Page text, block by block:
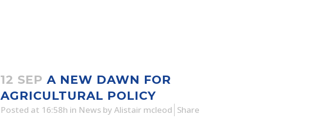
12 SEP A NEW DAWN FOR
AGRICULTURAL POLICY
Posted at 16:58h in News by Alistair mcleod Share